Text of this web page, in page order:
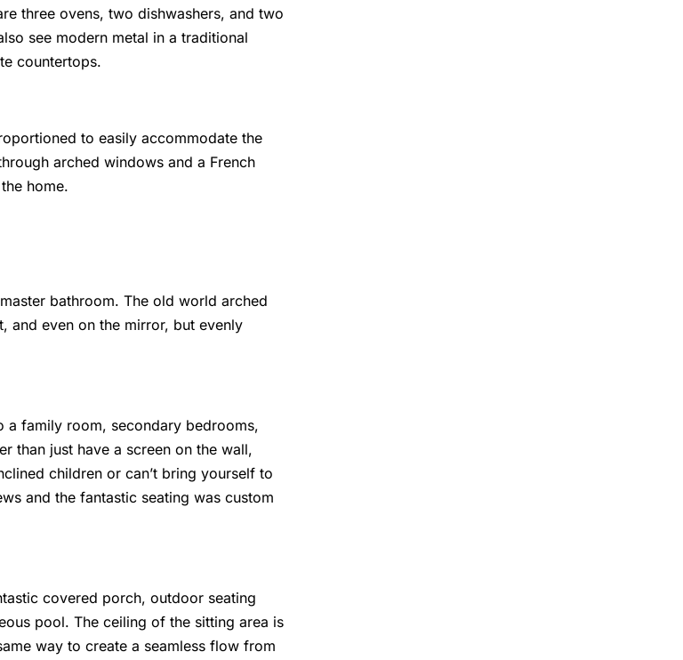
three ovens, two dishwashers, and two
see modern metal in a traditional
countertops.
to easily accommodate the
arched windows and a French
home.
bathroom. The old world arched
and even on the mirror, but evenly
a family room, secondary bedrooms,
than just have a screen on the wall,
children or can’t bring yourself to
and the fantastic seating was custom
covered porch, outdoor seating
pool. The ceiling of the sitting area is
way to create a seamless flow from